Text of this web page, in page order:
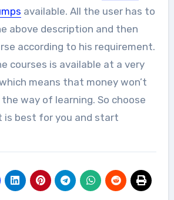
available. All the user has to
above description and then
according to his requirement.
courses is available at a very
means that money won’t
way of learning. So choose
is best for you and start